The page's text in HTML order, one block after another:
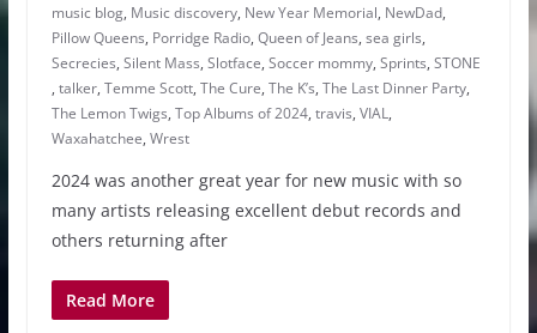
music blog, Music discovery, New Year Memorial, NewDad,
Pillow Queens, Porridge Radio, Queen of Jeans, sea girls,
Secrecies, Silent Mass, Slotface, Soccer mommy, Sprints, STONE
, talker, Temme Scott, The Cure, The K’s, The Last Dinner Party,
The Lemon Twigs, Top Albums of 2024, travis, VIAL,
Waxahatchee, Wrest
2024 was another great year for new music with so
many artists releasing excellent debut records and
others returning after
Read More